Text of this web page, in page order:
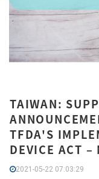
TAIWAN:
TFDA'S
DEVICE ACT –
2021-05-22 07:03:29